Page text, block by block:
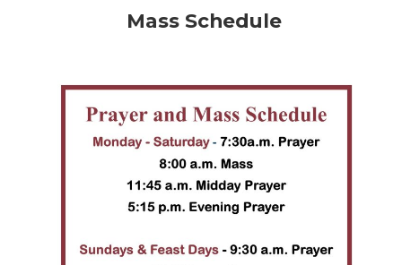
Mass Schedule